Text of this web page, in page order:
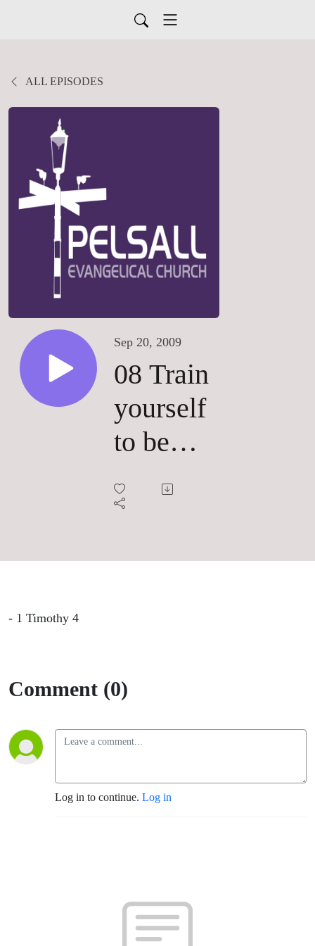
ALL EPISODES
Sep 20, 2009
08 Train
yourself
to be
Godly
- 1 Timothy 4
Comment (0)
Log in to continue. Log in